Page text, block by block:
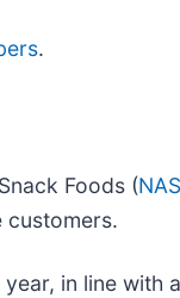
.
Foods (
customers.
in line with